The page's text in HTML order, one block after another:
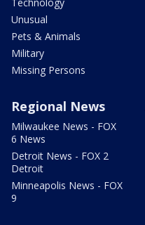
Unusual
Pets & Animals
Military
Missing Persons
Regional News
Milwaukee News - FOX
6 News
Detroit News - FOX 2
Detroit
Minneapolis News - FOX
9